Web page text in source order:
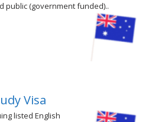
public (government funded)..
Visa
listed English